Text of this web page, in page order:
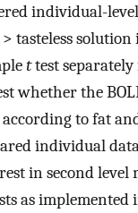
individual-
tasteless
ttest
whether the
to fat
individual
in second level
as implemented